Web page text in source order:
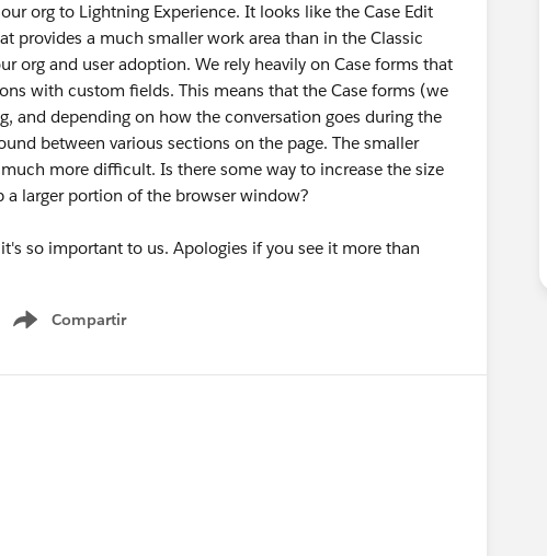
org to Lightning Experience. It looks like the Case Edit
provides a much smaller work area than in the Classic
org and user adoption. We rely heavily on Case forms that
with custom fields. This means that the Case forms (we
and depending on how the conversation goes during the
between various sections on the page. The smaller
more difficult. Is there some way to increase the size
larger portion of the browser window?
so important to us. Apologies if you see it more than
Compartir
Show menu